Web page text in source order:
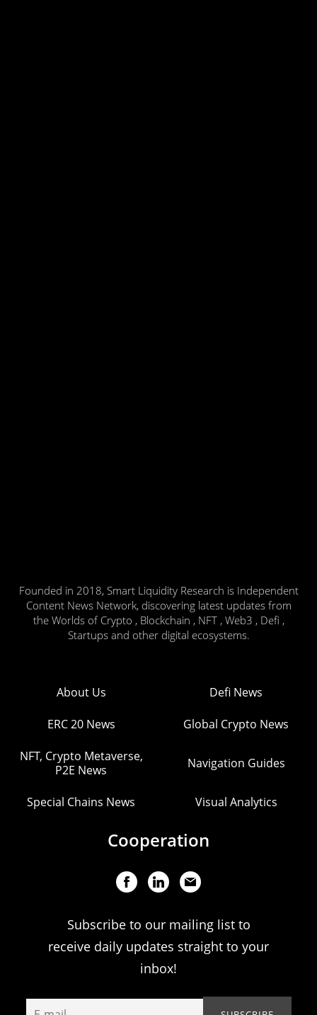
Founded in 2018, Smart Liquidity Research is Independent
Content News Network, discovering latest updates from
the Worlds of Crypto , Blockchain , NFT , Web3 , Defi ,
Startups and other digital ecosystems.
About Us Defi News
ERC 20 News Global Crypto News
NFT, Crypto Metaverse,
P2E News
Navigation Guides
Special Chains News Visual Analytics
Cooperation
Subscribe to our mailing list to
receive daily updates straight to your
inbox!